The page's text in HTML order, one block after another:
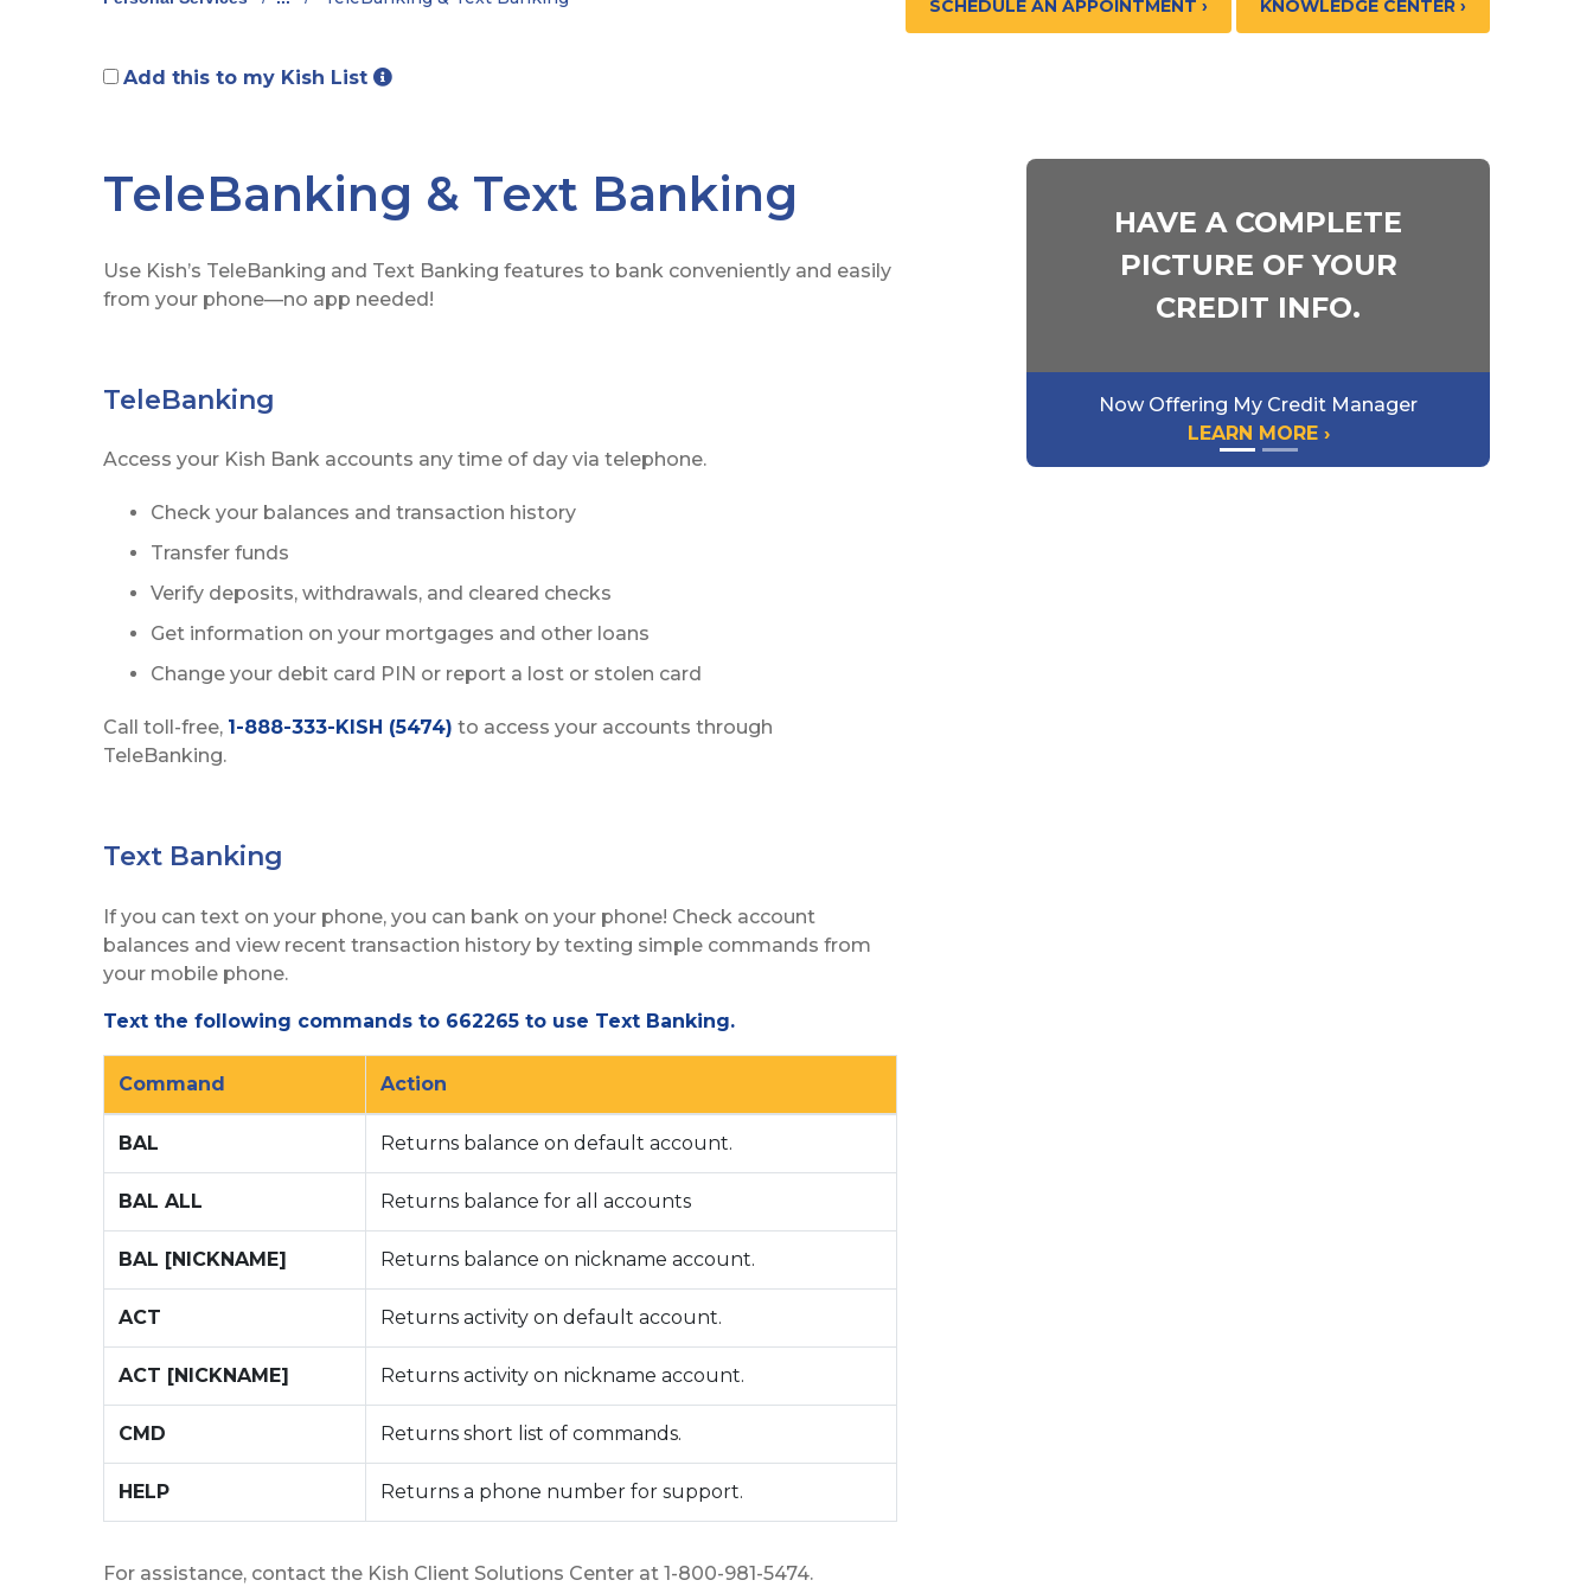
SCHEDULE AN APPOINTMENT › KNOWLEDGE CENTER ›
Add this to my Kish List
TeleBanking & Text Banking
Use Kish’s TeleBanking and Text Banking features to bank conveniently and easily
from your phone—no app needed!
TeleBanking
Access your Kish Bank accounts any time of day via telephone.
Check your balances and transaction history
Transfer funds
Verify deposits, withdrawals, and cleared checks
Get information on your mortgages and other loans
Change your debit card PIN or report a lost or stolen card
Call toll-free, 1-888-333-KISH (5474) to access your accounts through
TeleBanking.
Text Banking
If you can text on your phone, you can bank on your phone! Check account
balances and view recent transaction history by texting simple commands from
your mobile phone.
Text the following commands to 662265 to use Text Banking.
Command Action
BAL Returns balance on default account.
BAL ALL Returns balance for all accounts
BAL [NICKNAME] Returns balance on nickname account.
ACT Returns activity on default account.
ACT [NICKNAME] Returns activity on nickname account.
CMD Returns short list of commands.
HELP Returns a phone number for support.
For assistance, contact the Kish Client Solutions Center at 1-800-981-5474.
HAVE A COMPLETE
PICTURE OF YOUR
CREDIT INFO.
Now Offering My Credit Manager
LEARN MORE ›